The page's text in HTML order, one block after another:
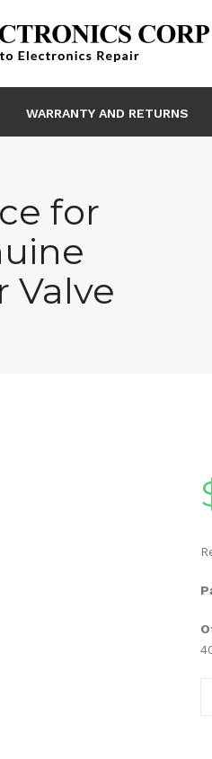
WARRANTY AND RETURNS
for
Valve